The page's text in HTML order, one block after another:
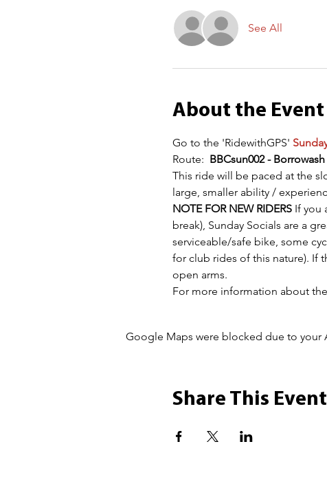
See All
About the Event
Go to the 'RidewithGPS'
Route: BBCsun002 -
This ride will be paced at the
large, smaller ability /
NOTE FOR NEW RIDERS If you
break), Sunday Socials are a
serviceable/safe bike, some
for club rides of this nature). If
open arms.
For more information about
Google Maps were blocked due to your
Share This Event